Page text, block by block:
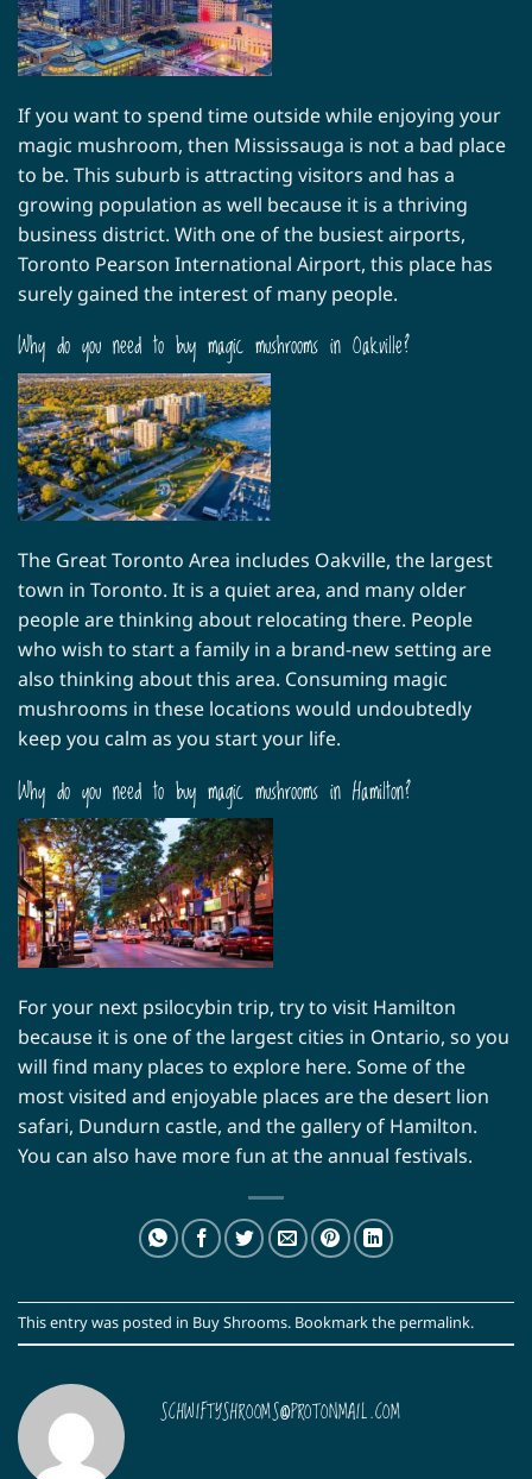
If you want to spend time outside while enjoying your
magic mushroom, then Mississauga is not a bad place
to be. This suburb is attracting visitors and has a
growing population as well because it is a thriving
business district. With one of the busiest airports,
Toronto Pearson International Airport, this place has
surely gained the interest of many people.
Why do you need to buy magic mushrooms in Oakville?
The Great Toronto Area includes Oakville, the largest
town in Toronto. It is a quiet area, and many older
people are thinking about relocating there. People
who wish to start a family in a brand-new setting are
also thinking about this area. Consuming magic
mushrooms in these locations would undoubtedly
keep you calm as you start your life.
Why do you need to buy magic mushrooms in Hamilton?
For your next psilocybin trip, try to visit Hamilton
because it is one of the largest cities in Ontario, so you
will find many places to explore here. Some of the
most visited and enjoyable places are the desert lion
safari, Dundurn castle, and the gallery of Hamilton.
You can also have more fun at the annual festivals.
This entry was posted in Buy Shrooms. Bookmark the permalink.
SCHWIFTYSHROOMS@PROTONMAIL.COM